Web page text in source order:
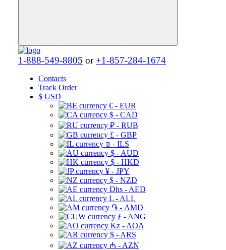
1-888-549-8805 or +1-857-284-1674
Contacts
Track Order
$ USD
€ - EUR
$ - CAD
₽ - RUB
£ - GBP
₪ - ILS
$ - AUD
$ - HKD
¥ - JPY
$ - NZD
Dhs - AED
L - ALL
֏ - AMD
ƒ - ANG
Kz - AOA
$ - ARS
₼ - AZN